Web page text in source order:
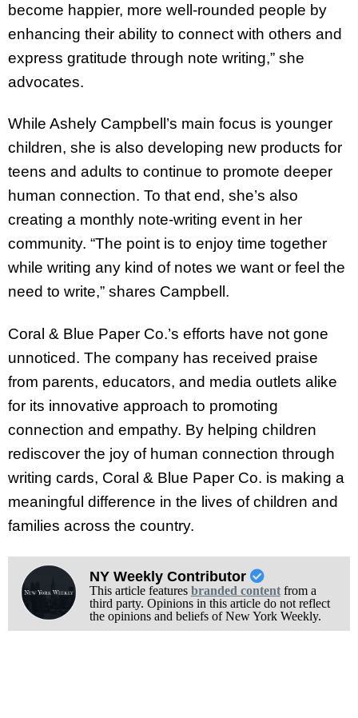
become happier, more well-rounded people by
enhancing their ability to connect with others and
express gratitude through note writing,” she
advocates.
While Ashely Campbell’s main focus is younger
children, she is also developing new products for
teens and adults to continue to promote deeper
human connection. To that end, she’s also
creating a monthly note-writing event in her
community. “The point is to enjoy time together
while writing any kind of notes we want or feel the
need to write,” shares Campbell.
Coral & Blue Paper Co.’s efforts have not gone
unnoticed. The company has received praise
from parents, educators, and media outlets alike
for its innovative approach to promoting
connection and empathy. By helping children
rediscover the joy of human connection through
writing cards, Coral & Blue Paper Co. is making a
meaningful difference in the lives of children and
families across the country.
NY Weekly Contributor
This article features branded contentfrom a
third party. Opinions in this article do not reflect
the opinions and beliefs of New York Weekly.